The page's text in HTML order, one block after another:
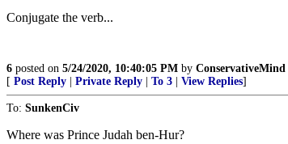
Conjugate the verb...
6 posted on 5/24/2020, 10:40:05 PM by ConservativeMind
[ Post Reply Private Reply To 3 View Replies]
To: SunkenCiv
Where was Prince Judah ben-Hur?